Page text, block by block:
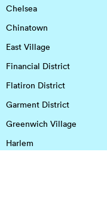
Chelsea
Chinatown
East Village
Financial District
Flatiron District
Garment District
Greenwich Village
Harlem